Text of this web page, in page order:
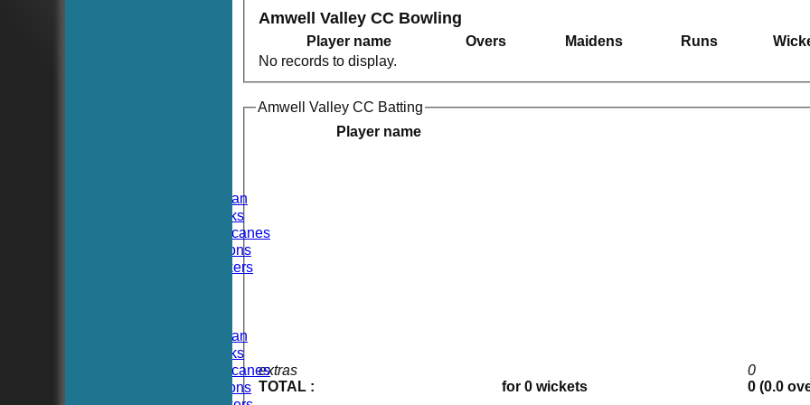
Hoboken Elysian
Hoboken Hawks
Hoboken Hurricanes
Hoboken Falcons
Hoboken Dockers
Hoboken Elysian
Hoboken Hawks
Hoboken Hurricanes
Hoboken Falcons
Amwell Valley CC Bowling
Player name Overs Maidens Runs
No records to display.
Amwell Valley CC Batting
Player name
extras
TOTAL :
for 0 wickets
0
0 (0.0